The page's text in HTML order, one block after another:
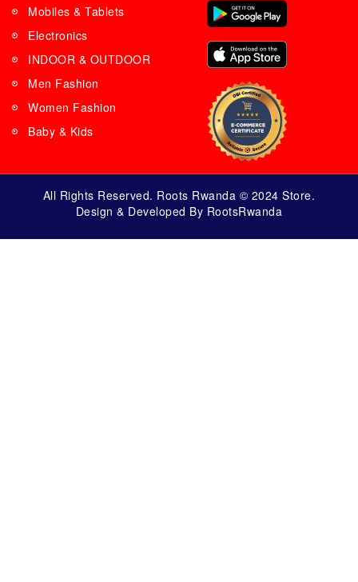
Mobiles & Tablets
Electronics
INDOOR & OUTDOOR
Men Fashion
Women Fashion
Baby & Kids
All Rights Reserved. Roots Rwanda © 2024 Store.
Design & Developed By RootsRwanda